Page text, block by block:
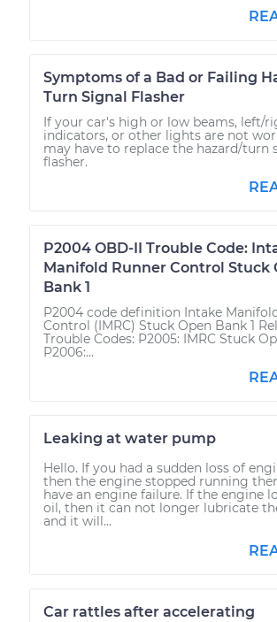
Symptoms of a Bad or Failing
Turn Signal Flasher
If your car's high or low beams, left/
indicators, or other lights are not
may have to replace the hazard/turn
flasher.
P2004 OBD-II Trouble Code:
Manifold Runner Control Stuck
Bank 1
P2004 code definition Intake
Control (IMRC) Stuck Open Bank 1
Trouble Codes: P2005: IMRC Stuck
P2006:...
Leaking at water pump
Hello. If you had a sudden loss of
then the engine stopped running
have an engine failure. If the engine
oil, then it can not longer lubricate
and it will...
Car rattles after accelerating